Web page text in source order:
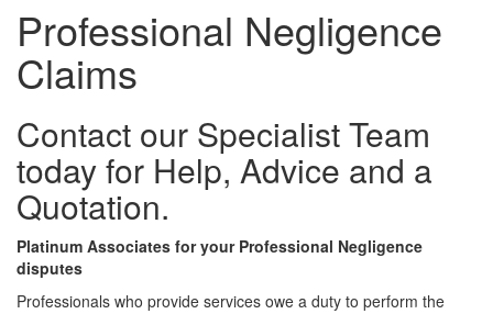
Professional Negligence
Claims
Contact our Specialist Team
today for Help, Advice and a
Quotation.
Platinum Associates for your Professional Negligence
disputes
Professionals who provide services owe a duty to perform the